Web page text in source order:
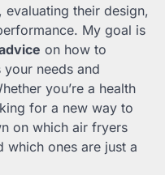
their design,
My goal is
on how to
your needs and
you’re a health
for a new way to
on which air fryers
which ones are just a